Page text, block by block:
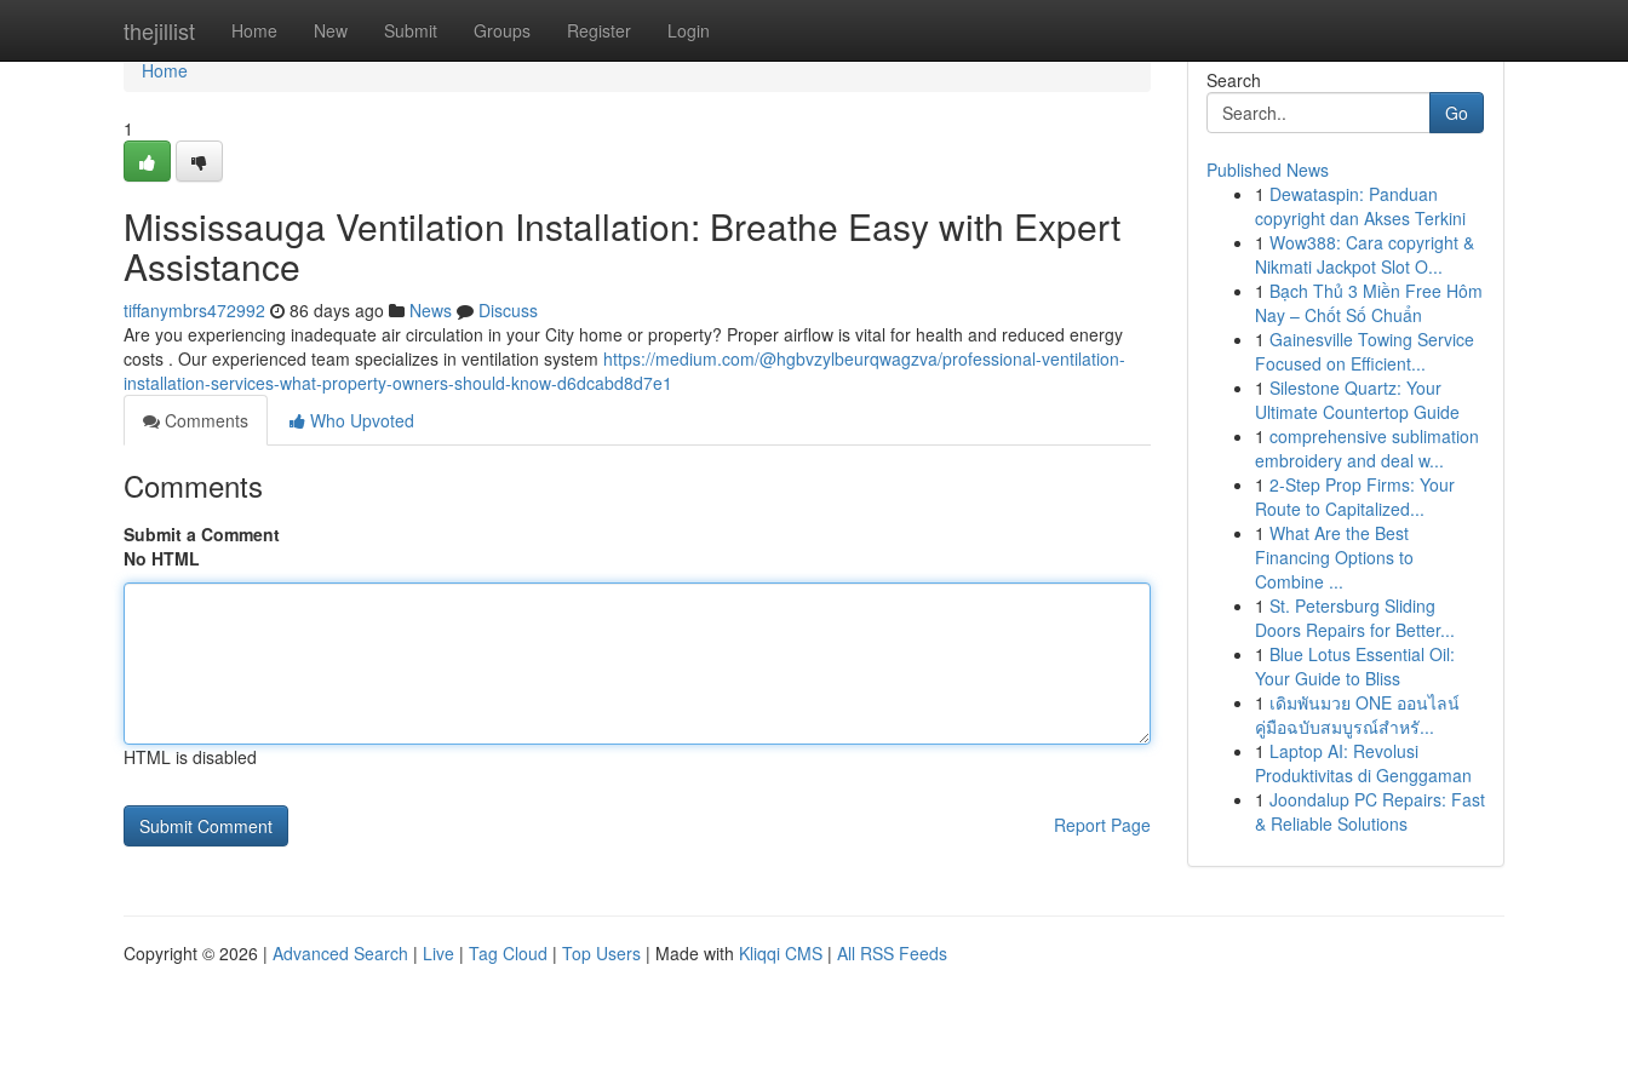
thejillist Home New Submit Groups Register Login
Home
Home
1
Mississauga Ventilation Installation: Breathe Easy with Expert
Assistance
tiffanymbrs472992 86 days ago News
Discuss
Are you experiencing inadequate air circulation in your City home or property? Proper airflow is vital for health and reduced energy
costs . Our experienced team specializes in ventilation system https://medium.com/@hgbvzylbeurqwagzva/professional-ventilation-
installation-services-what-property-owners-should-know-d6dcabd8d7e1
Comments
Who Upvoted
Comments
Submit a Comment
No HTML
HTML is disabled
Report Page
Search
Go
Published News
1 Dewataspin: Panduan
copyright dan Akses Terkini
1 Wow388: Cara copyright &
Nikmati Jackpot Slot O...
1 Bạch Thủ 3 Miền Free Hôm
Nay – Chốt Số Chuẩn
1 Gainesville Towing Service
Focused on Efficient...
1 Silestone Quartz: Your
Ultimate Countertop Guide
1 comprehensive sublimation
embroidery and deal w...
1 2-Step Prop Firms: Your
Route to Capitalized...
1 What Are the Best
Financing Options to
Combine ...
1 St. Petersburg Sliding
Doors Repairs for Better...
1 Blue Lotus Essential Oil:
Your Guide to Bliss
1 เดิมพันมวย ONE ออนไลน์
คู่มือฉบับสมบูรณ์สำหรั...
1 Laptop AI: Revolusi
Produktivitas di Genggaman
1 Joondalup PC Repairs: Fast
& Reliable Solutions
Copyright © 2026 | Advanced Search | Live | Tag Cloud | Top Users | Made with Kliqqi CMS | All RSS Feeds